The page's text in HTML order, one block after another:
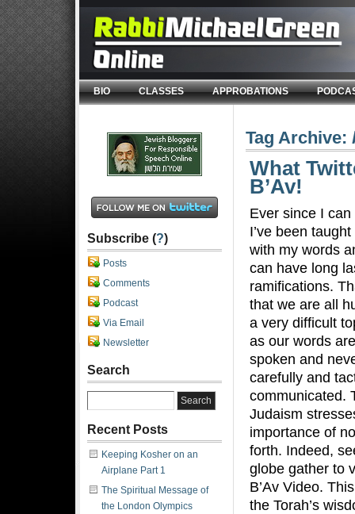
BIO CLASSES APPROBATIONS
Tag Archive:
What
B’Av!
Ever since I
I’ve been
with my words
can have long
ramifications.
that we are all
a very difficult
as our words
spoken and
carefully and
communicated.
Judaism
importance of
forth. Indeed,
globe gather to
B’Av Video.
the Torah’s
Subscribe (?)
Posts
Comments
Podcast
Via Email
Newsletter
Search
Recent Posts
Keeping Kosher on an
Airplane Part 1
The Spiritual Message of
the London Olympics